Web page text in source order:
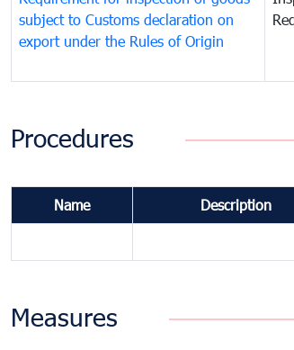
subject to Customs declaration on
export under the Rules of Origin
Procedures
Name Description
Measures